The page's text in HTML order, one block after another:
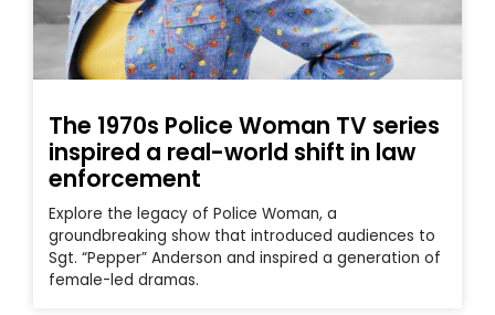
The 1970s Police Woman TV series
inspired a real-world shift in law
enforcement
Explore the legacy of Police Woman, a
groundbreaking show that introduced audiences to
Sgt. “Pepper” Anderson and inspired a generation of
female-led dramas.